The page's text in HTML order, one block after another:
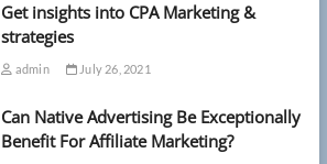
Get insights into CPA Marketing &
strategies
admin July 26, 2021
Can Native Advertising Be Exceptionally
Benefit For Affiliate Marketing?